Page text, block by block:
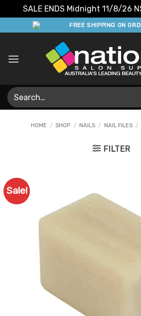
SALE ENDS Midnight 11/8/26
to
FREE SHIPPING ON
Search
for:
HOME / SHOP / NAILS / NAIL FILES /
FILTER
Sale!